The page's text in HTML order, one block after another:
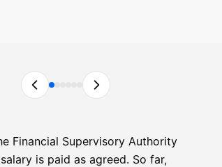
Financial Supervisory Authority
is paid as agreed. So far,